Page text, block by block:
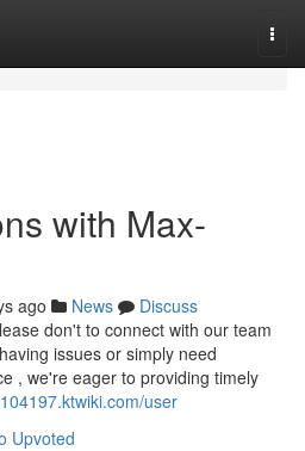
with Max-
ago News
Discuss
don't to connect with our team
issues or simply need
, we're eager to providing timely
user
Upvoted